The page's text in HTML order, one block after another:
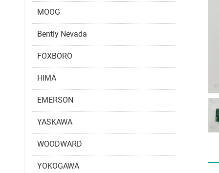
MOOG
Bently Nevada
FOXBORO
HIMA
EMERSON
YASKAWA
WOODWARD
YOKOGAWA